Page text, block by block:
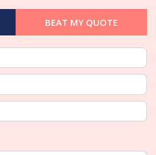
BEAT MY QUOTE